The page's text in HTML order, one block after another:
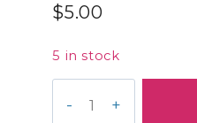
$5.00
5 in stock
1,100yds